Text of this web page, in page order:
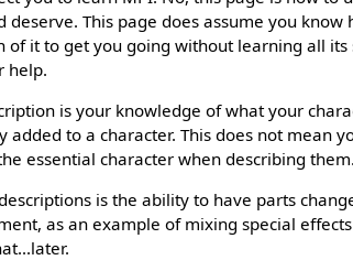
This page does assume you
of it to get you going without learning all
help.
is your knowledge of what your
added to a character. This does not mean
essential character when describing them.
is the ability to have parts
as an example of mixing special